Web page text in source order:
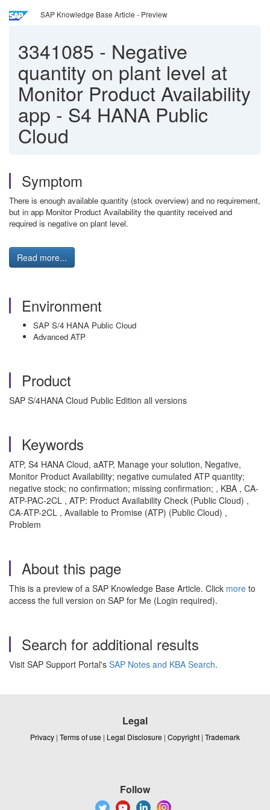
SAP Knowledge Base Article - Preview
3341085 - Negative
quantity on plant level at
Monitor Product Availability
app - S4 HANA Public
Cloud
Symptom
There is enough available quantity (stock overview) and no requirement,
but in app Monitor Product Availability the quantity received and
required is negative on plant level.
Read more...
Environment
SAP S/4 HANA Public Cloud
Advanced ATP
Product
SAP S/4HANA Cloud Public Edition all versions
Keywords
ATP, S4 HANA Cloud, aATP, Manage your solution, Negative,
Monitor Product Availability; negative cumulated ATP quantity;
negative stock; no confirmation; missing confirmation; , KBA , CA-
ATP-PAC-2CL , ATP: Product Availability Check (Public Cloud) ,
CA-ATP-2CL , Available to Promise (ATP) (Public Cloud) ,
Problem
About this page
This is a preview of a SAP Knowledge Base Article. Click more to
access the full version on SAP for Me (Login required).
Search for additional results
Visit SAP Support Portal's SAP Notes and KBA Search.
Legal
Privacy | Terms of use | Legal Disclosure | Copyright | Trademark
Follow